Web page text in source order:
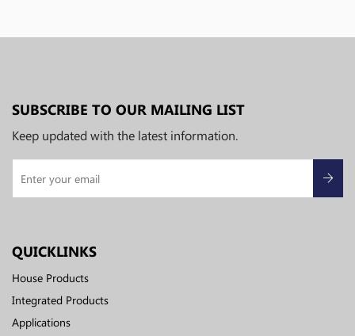
SUBSCRIBE TO OUR MAILING LIST
Keep updated with the latest information.
QUICKLINKS
House Products
Integrated Products
Applications